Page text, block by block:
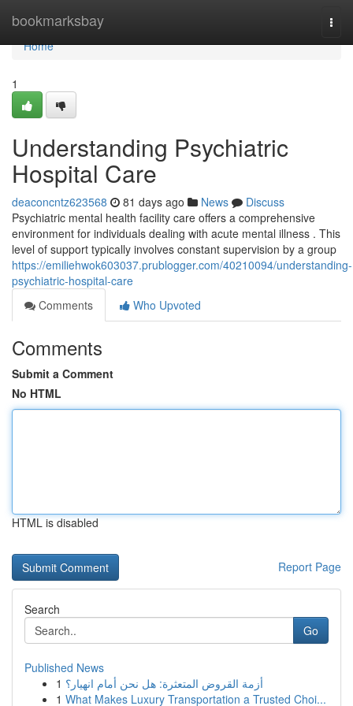
bookmarksbay
Home
Home
1
Understanding Psychiatric
Hospital Care
deaconcntz623568 81 days ago News
Discuss
Psychiatric mental health facility care offers a comprehensive
environment for individuals dealing with acute mental illness . This
level of support typically involves constant supervision by a group
https://emiliehwok603037.prublogger.com/40210094/understanding-
psychiatric-hospital-care
Comments
Who Upvoted
Comments
Submit a Comment
No HTML
HTML is disabled
Report Page
Search
Go
Published News
1 أزمة القروض المتعثرة: هل نحن أمام انهيار؟
1 What Makes Luxury Transportation a Trusted Choi...